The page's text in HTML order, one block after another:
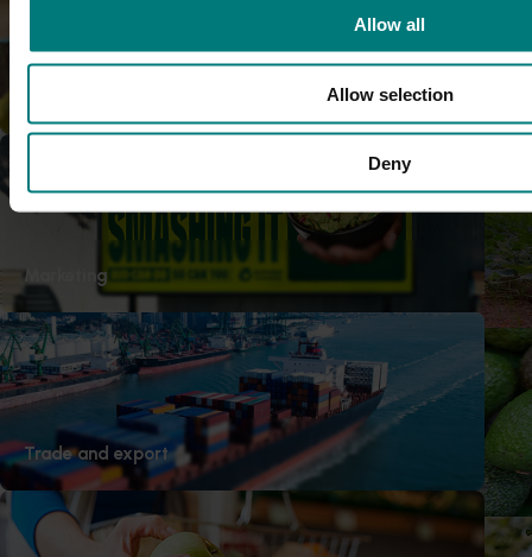
Allow all
Allow selection
Deny
Marketing
Trade and export
persimmon trees (PR21000)
This project improved industry
causes dieback and how it can
Completed project
Melon priority export
This project strengthened the
ability to pursue new export
submitting formal market
Ongoing project
Avocado biosecurity
This project is building the
capability by improving the
high‑priority pests and diseases.
Ongoing project